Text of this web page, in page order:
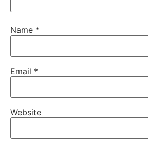
Name *
Email *
Website